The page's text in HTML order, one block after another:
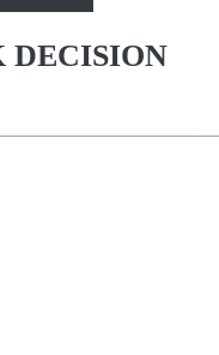
DECISION